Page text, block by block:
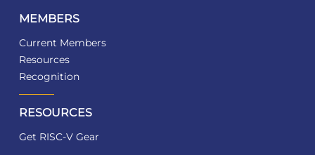
MEMBERS
Current Members
Resources
Recognition
RESOURCES
Get RISC-V Gear